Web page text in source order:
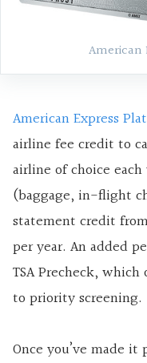
American
American Express
airline fee credit to
airline of choice
(baggage, in-flight
statement credit
per year. An added
TSA Precheck,
to priority screening.
Once you’ve made